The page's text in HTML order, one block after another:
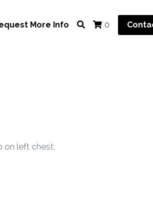
More Info 0
on left chest.